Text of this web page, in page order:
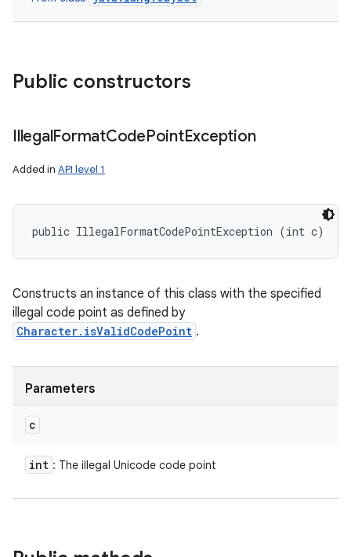
Public constructors
IllegalFormatCodePointException
Added in API level 1
public IllegalFormatCodePointException (int c)
Constructs an instance of this class with the specified
illegal code point as defined by
Character.isValidCodePoint .
Parameters
c
int : The illegal Unicode code point